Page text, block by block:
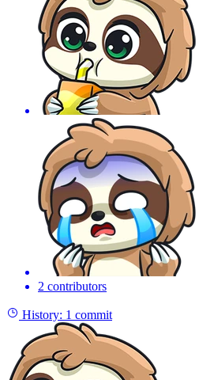
2 contributors
History: 1 commit